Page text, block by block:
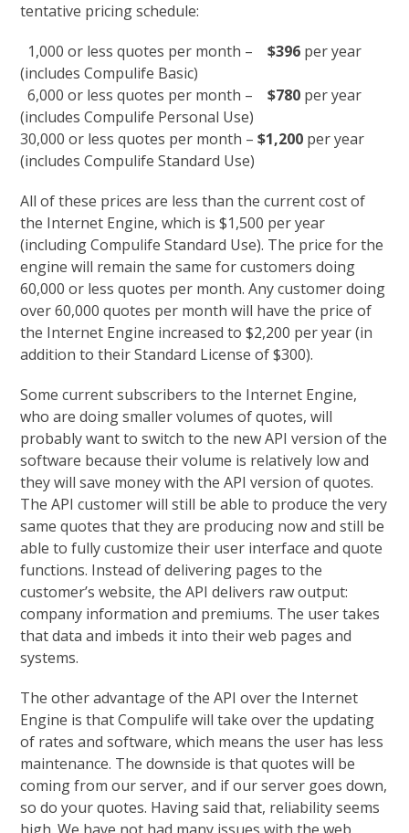
tentative pricing schedule:
1,000 or less quotes per month –$396 per year
(includes Compulife Basic)
6,000 or less quotes per month –$780 per year
(includes Compulife Personal Use)
30,000 or less quotes per month –$1,200 per year
(includes Compulife Standard Use)
All of these prices are less than the current cost of
the Internet Engine, which is $1,500 per year
(including Compulife Standard Use). The price for the
engine will remain the same for customers doing
60,000 or less quotes per month. Any customer doing
over 60,000 quotes per month will have the price of
the Internet Engine increased to $2,200 per year (in
addition to their Standard License of $300).
Some current subscribers to the Internet Engine,
who are doing smaller volumes of quotes, will
probably want to switch to the new API version of the
software because their volume is relatively low and
they will save money with the API version of quotes.
The API customer will still be able to produce the very
same quotes that they are producing now and still be
able to fully customize their user interface and quote
functions. Instead of delivering pages to the
customer’s website, the API delivers raw output:
company information and premiums. The user takes
that data and imbeds it into their web pages and
systems.
The other advantage of the API over the Internet
Engine is that Compulife will take over the updating
of rates and software, which means the user has less
maintenance. The downside is that quotes will be
coming from our server, and if our server goes down,
so do your quotes. Having said that, reliability seems